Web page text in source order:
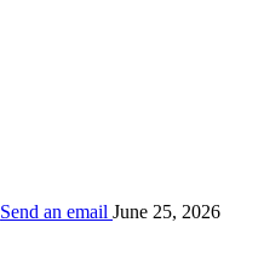
Send an email June 25, 2026